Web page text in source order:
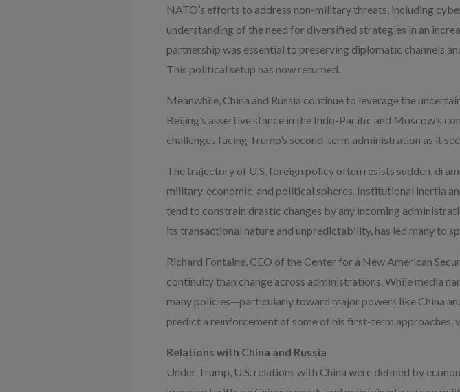
NATO’s efforts to address non-military threats, including
understanding of the need for diversified strategies in an
partnership was essential to preserving diplomatic channels
This political setup has now returned.
Meanwhile, China and Russia continue to leverage the
Beijing’s assertive stance in the Indo-Pacific and Moscow’s
challenges facing Trump’s second-term administration as it
The trajectory of U.S. foreign policy often resists sudden,
military, economic, and political spheres. Institutional inertia
tend to constrain drastic changes by any incoming
its transactional nature and unpredictability, has led many to
Richard Fontaine, CEO of the Center for a New American
continuity than change across administrations. While media
many policies—particularly toward major powers like China
predict a reinforcement of some of his first-term approaches,
Relations with China and Russia
Under Trump, U.S. relations with China were defined by